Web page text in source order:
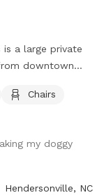
downtown
This spot
Making it the
ground is
the 12" gate
built
Chairs
my doggy
Hendersonville, NC